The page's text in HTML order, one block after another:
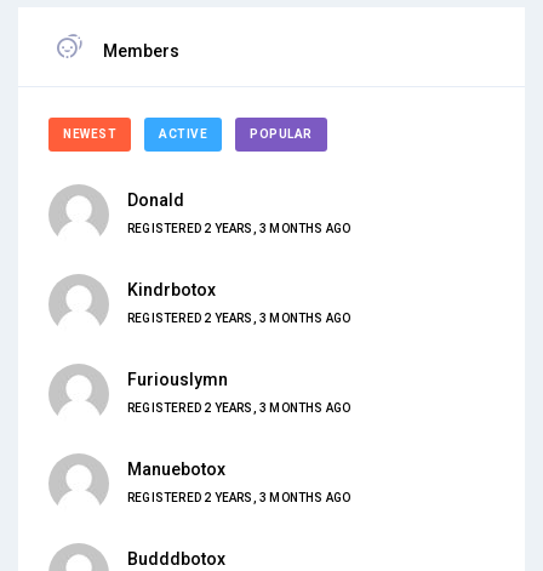
Members
NEWEST ACTIVE POPULAR
Donald
REGISTERED 2 YEARS, 3 MONTHS AGO
Kindrbotox
REGISTERED 2 YEARS, 3 MONTHS AGO
Furiouslymn
REGISTERED 2 YEARS, 3 MONTHS AGO
Manuebotox
REGISTERED 2 YEARS, 3 MONTHS AGO
Budddbotox